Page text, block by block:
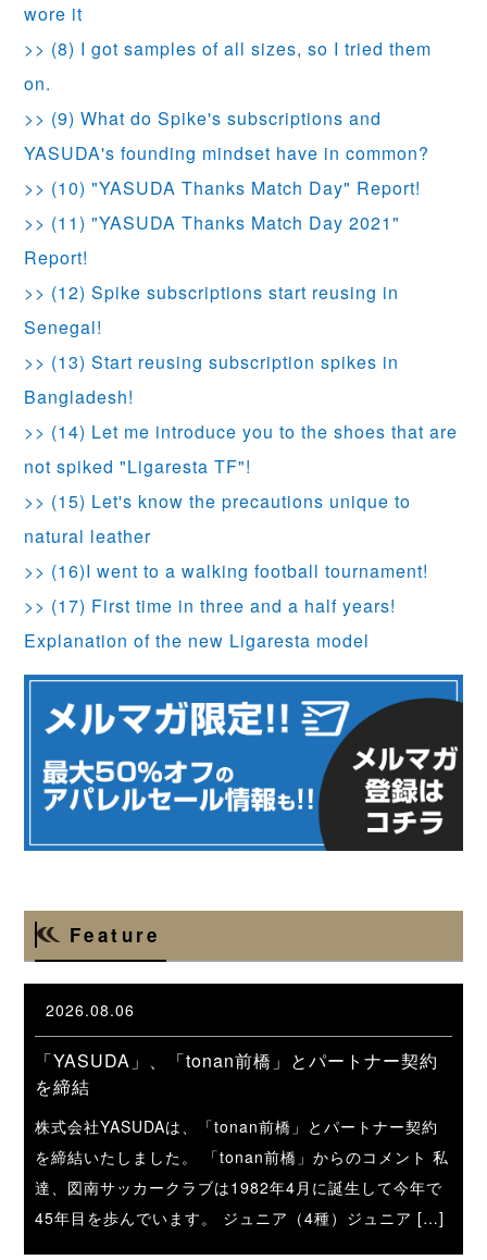
wore it
>> (8) I got samples of all sizes, so I tried them
on.
>> (9) What do Spike's subscriptions and
YASUDA's founding mindset have in common?
>> (10) "YASUDA Thanks Match Day" Report!
>> (11) "YASUDA Thanks Match Day 2021"
Report!
>> (12) Spike subscriptions start reusing in
Senegal!
>> (13) Start reusing subscription spikes in
Bangladesh!
>> (14) Let me introduce you to the shoes that are
not spiked "Ligaresta TF"!
>> (15) Let's know the precautions unique to
natural leather
>> (16)I went to a walking football tournament!
>> (17) First time in three and a half years!
Explanation of the new Ligaresta model
Feature
2026.08.06
「YASUDA」、「tonan前橋」とパートナー契約
を締結
株式会社YASUDAは、「tonan前橋」とパートナー契約
を締結いたしました。 「tonan前橋」からのコメント 私
達、図南サッカークラブは1982年4月に誕生して今年で
45年目を歩んでいます。 ジュニア（4種）ジュニア […]